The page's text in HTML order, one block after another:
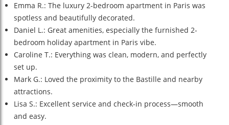
Emma R.: The luxury 2-bedroom apartment in Paris was
spotless and beautifully decorated.
Daniel L.: Great amenities, especially the furnished 2-
bedroom holiday apartment in Paris vibe.
Caroline T.: Everything was clean, modern, and perfectly
set up.
Mark G.: Loved the proximity to the Bastille and nearby
attractions.
Lisa S.: Excellent service and check-in process—smooth
and easy.